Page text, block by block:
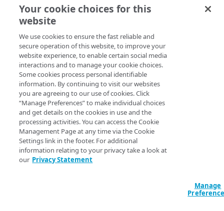
IDENTITY AND ACCESS
MANAGEMENT
Create identities and control
access
Data sources
Accessible groups
Account switch keys
Allowed APIs
API client
Resources
API client
Blocked user properties
CIDR block
PROPERTY
Provision properties
Default
make
HCL
data
name     =
    criterion {
user_agent
values =
Your cookie choices for this
website
We use cookies to ensure the fast reliable and
secure operation of this website, to improve your
website experience, to enable certain social media
interactions and to manage your cookie choices.
Some cookies process personal identifiable
information. By continuing to visit our websites
you are agreeing to our use of cookies. Click
“Manage Preferences” to make individual choices
and get details on the cookies in use and the
processing activities. You can access the Cookie
Management Page at any time via the Cookie
Settings link in the footer. For additional
information relating to your privacy take a look at
our Privacy Statement
Manage